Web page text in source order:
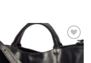
Add to
wishlist